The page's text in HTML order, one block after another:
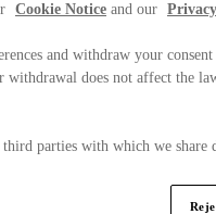
Cookie Notice and our
and withdraw your
does not affect the
parties with which we share